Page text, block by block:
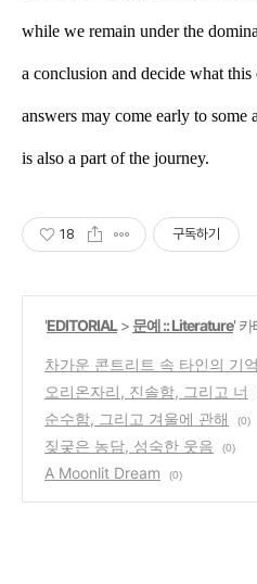
while we remain under the
a conclusion and decide what
answers may come early to some
is also a part of the journey.
18 구독하기
'EDITORIAL> 문예 :: Literature' 카
차가운 콘트리트 속 타인의 기
오리온자리, 진솔함, 그리고 너
순수함, 그리고 겨울에 관해 (0)
짖궂은 농담, 성숙한 웃음 (0)
A Moonlit Dream (0)